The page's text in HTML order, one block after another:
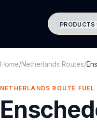
PRODUCTS
Home/Netherlands Routes/
NETHERLANDS ROUTE